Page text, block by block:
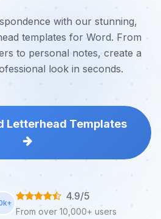
with our stunning,
templates for Word. From
to personal notes, create a
look in seconds.
Letterhead Templates
4.9/5
From over 10,000+ users